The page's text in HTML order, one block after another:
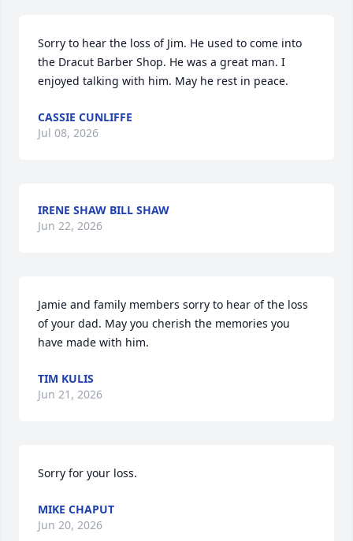
Sorry to hear the loss of Jim. He used to come into
the Dracut Barber Shop. He was a great man. I
enjoyed talking with him. May he rest in peace.
CASSIE CUNLIFFE
Jul 08, 2026
IRENE SHAW BILL SHAW
Jun 22, 2026
Jamie and family members sorry to hear of the loss
of your dad. May you cherish the memories you
have made with him.
TIM KULIS
Jun 21, 2026
Sorry for your loss.
MIKE CHAPUT
Jun 20, 2026